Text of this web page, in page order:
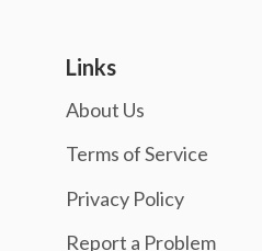
Links
About Us
Terms of Service
Privacy Policy
Report a Problem